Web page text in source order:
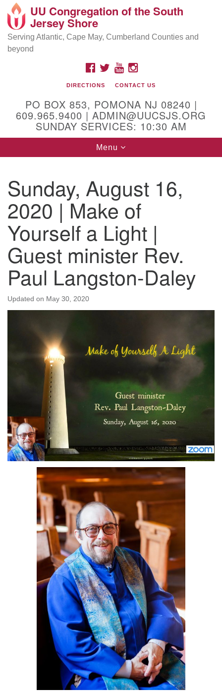
Search
Google
Map
Location and Contact
Mailing address:
PO Box 853
Physical address:
(DO NOT USE FOR MAILING! Use PO Box above)
Egg Harbor City, NJ 08215
(609) 965-9400
Administrator Email:
admin@uucsjs.org
UU Congregation of the South
Jersey Shore
Serving Atlantic, Cape May, Cumberland Counties and
beyond
FACEBOOK
TWITTERYOUTUBEINSTAGRAM
DIRECTIONS CONTACT US
PO BOX 853, POMONA NJ 08240 |
609.965.9400 | ADMIN@UUCSJS.ORG
SUNDAY SERVICES: 10:30 AM
Toggle
navigation
Menu
Sunday, August 16,
2020 | Make of
Yourself a Light |
Guest minister Rev.
Paul Langston-Daley
Updated on May 30, 2020